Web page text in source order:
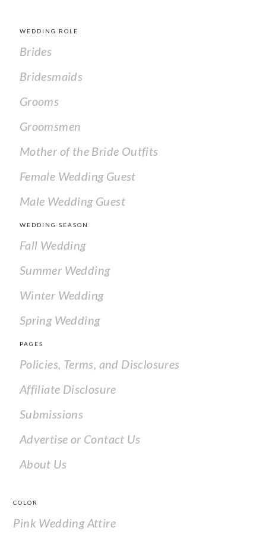
WEDDING ROLE
Brides
Bridesmaids
Grooms
Groomsmen
Mother of the Bride Outfits
Female Wedding Guest
Male Wedding Guest
WEDDING SEASON
Fall Wedding
Summer Wedding
Winter Wedding
Spring Wedding
PAGES
Policies, Terms, and Disclosures
Affiliate Disclosure
Submissions
Advertise or Contact Us
About Us
COLOR
Pink Wedding Attire